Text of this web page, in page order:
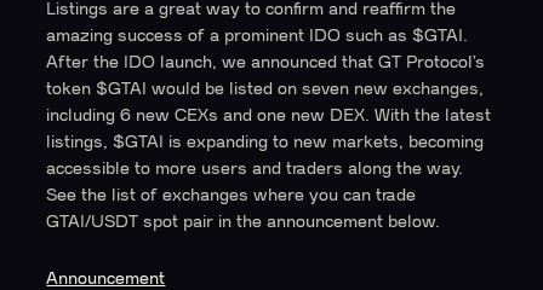
Listings are a great way to confirm and reaffirm the
amazing success of a prominent IDO such as $GTAI.
After the IDO launch, we announced that GT Protocol’s
token $GTAI would be listed on seven new exchanges,
including 6 new CEXs and one new DEX. With the latest
listings, $GTAI is expanding to new markets, becoming
accessible to more users and traders along the way.
See the list of exchanges where you can trade
GTAI/USDT spot pair in the announcement below.
Announcement